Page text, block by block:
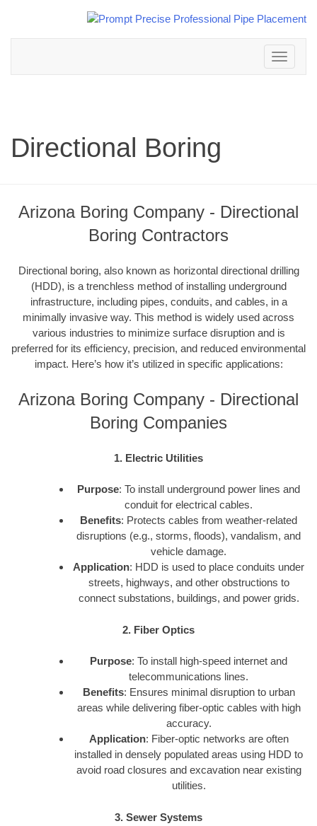
Toggle
navigation
Directional Boring
Arizona Boring Company - Directional
Boring Contractors
Directional boring, also known as horizontal directional drilling
(HDD), is a trenchless method of installing underground
infrastructure, including pipes, conduits, and cables, in a
minimally invasive way. This method is widely used across
various industries to minimize surface disruption and is
preferred for its efficiency, precision, and reduced environmental
impact. Here’s how it’s utilized in specific applications:
Arizona Boring Company - Directional
Boring Companies
1. Electric Utilities
Purpose: To install underground power lines and
conduit for electrical cables.
Benefits: Protects cables from weather-related
disruptions (e.g., storms, floods), vandalism, and
vehicle damage.
Application: HDD is used to place conduits under
streets, highways, and other obstructions to
connect substations, buildings, and power grids.
2. Fiber Optics
Purpose: To install high-speed internet and
telecommunications lines.
Benefits: Ensures minimal disruption to urban
areas while delivering fiber-optic cables with high
accuracy.
Application: Fiber-optic networks are often
installed in densely populated areas using HDD to
avoid road closures and excavation near existing
utilities.
3. Sewer Systems